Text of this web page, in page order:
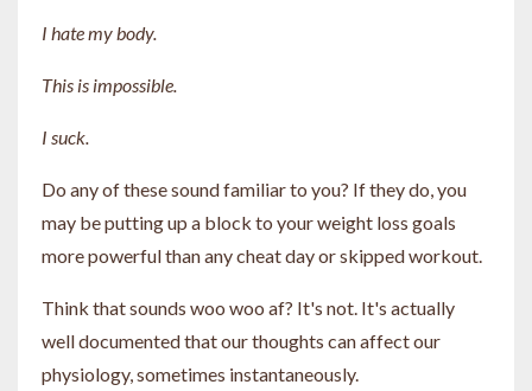
I hate my body.
This is impossible.
I suck.
Do any of these sound familiar to you? If they do, you
may be putting up a block to your weight loss goals
more powerful than any cheat day or skipped workout.
Think that sounds woo woo af? It's not. It's actually
well documented that our thoughts can affect our
physiology, sometimes instantaneously.